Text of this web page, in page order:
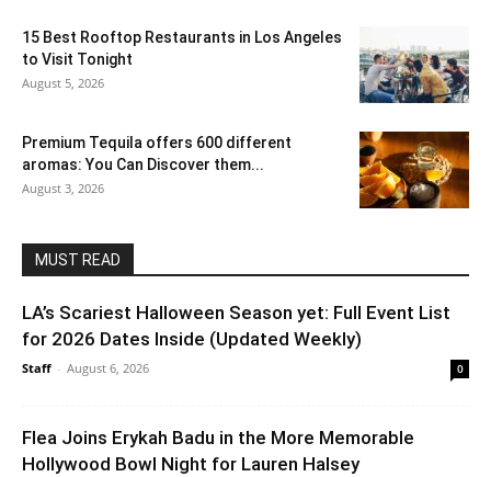
15 Best Rooftop Restaurants in Los Angeles
to Visit Tonight
August 5, 2026
Premium Tequila offers 600 different
aromas: You Can Discover them...
August 3, 2026
MUST READ
LA’s Scariest Halloween Season yet: Full Event List
for 2026 Dates Inside (Updated Weekly)
Staff - August 6, 2026 0
Flea Joins Erykah Badu in the More Memorable
Hollywood Bowl Night for Lauren Halsey